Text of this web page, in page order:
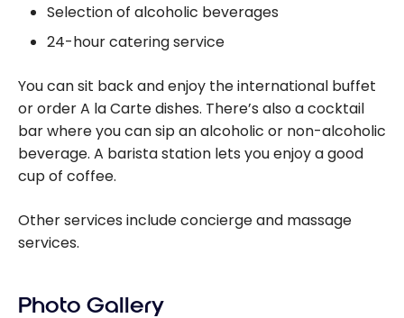
Selection of alcoholic beverages
24-hour catering service
You can sit back and enjoy the international buffet
or order A la Carte dishes. There’s also a cocktail
bar where you can sip an alcoholic or non-alcoholic
beverage. A barista station lets you enjoy a good
cup of coffee.
Other services include concierge and massage
services.
Photo Gallery